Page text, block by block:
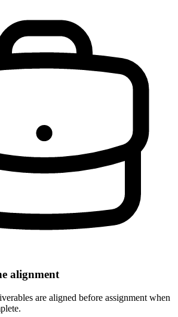
alignment
are aligned before assignment when